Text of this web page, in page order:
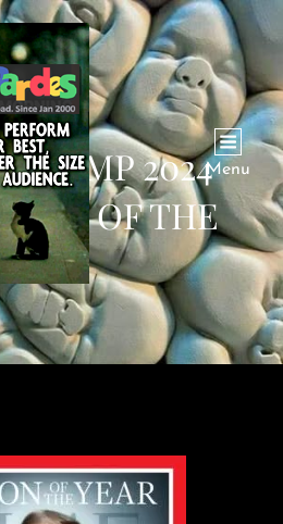
Menu
TRUMP 2024
OF THE